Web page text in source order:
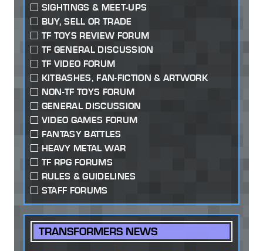
SIGHTINGS & MEET-UPS
BUY, SELL OR TRADE
TF TOYS REVIEW FORUM
TF GENERAL DISCUSSION
TF VIDEO FORUM
KITBASHES, FAN-FICTION & ARTWORK
NON-TF TOYS FORUM
GENERAL DISCUSSION
VIDEO GAMES FORUM
FANTASY BATTLES
HEAVY METAL WAR
TF RPG FORUMS
RULES & GUIDELINES
STAFF FORUMS
TRANSFORMERS NEWS